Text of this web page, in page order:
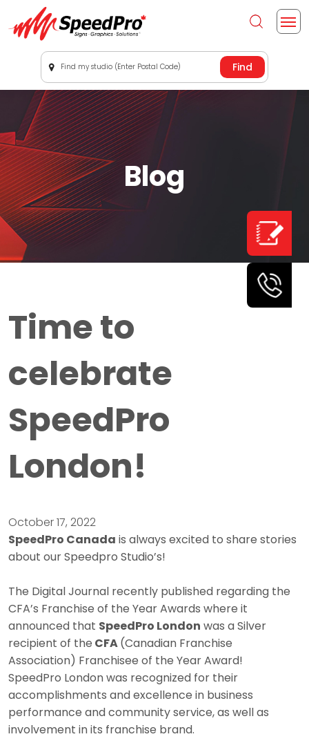
Find my studio (Enter Postal Code)
Blog
Time to
celebrate
SpeedPro
London!
October 17, 2022
SpeedPro Canada is always excited to share stories
about our Speedpro Studio’s!
The Digital Journal recently published regarding the
CFA’s Franchise of the Year Awards where it
announced that SpeedPro London was a Silver
recipient of the CFA(Canadian Franchise
Association) Franchisee of the Year Award!
SpeedPro London was recognized for their
accomplishments and excellence in business
performance and community service, as well as
involvement in its franchise brand.